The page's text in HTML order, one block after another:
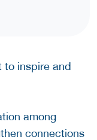
to inspire and
among
connections